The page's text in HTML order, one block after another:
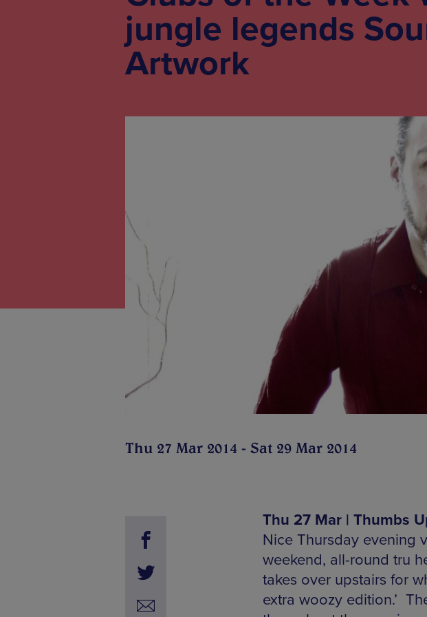
jungle legends
Artwork
Thu 27 Mar 2014 - Sat 29 Mar 2014
Thu 27 Mar | Thumbs
Nice Thursday evening
weekend, all-round tru
takes over upstairs for
extra woozy edition.’